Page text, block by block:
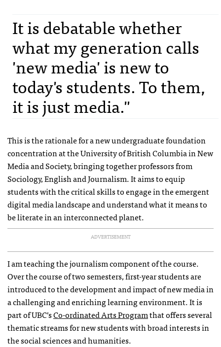
It is debatable whether
what my generation calls
'new media' is new to
today's students. To them,
it is just media."
This is the rationale for a new undergraduate foundation
concentration at the University of British Columbia in New
Media and Society, bringing together professors from
Sociology, English and Journalism. It aims to equip
students with the critical skills to engage in the emergent
digital media landscape and understand what it means to
be literate in an interconnected planet.
ADVERTISEMENT
I am teaching the journalism component of the course.
Over the course of two semesters, first-year students are
introduced to the development and impact of new media in
a challenging and enriching learning environment. It is
part ofUBC’sCo-ordinated Arts Programthat offers several
thematic streams for new students with broad interests in
the social sciences and humanities.